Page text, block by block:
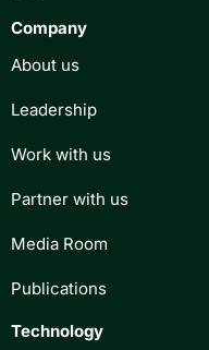
Company
About us
Leadership
Work with us
Partner with us
Media Room
Publications
Technology